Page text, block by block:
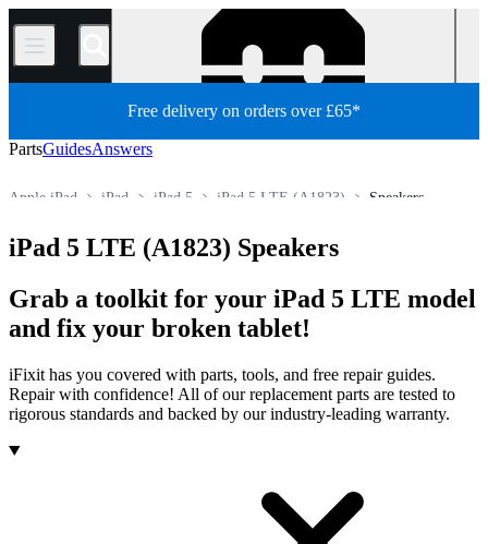
/
Free delivery on orders over £65*
PartsGuidesAnswers
Speakers
iPad 5 LTE (A1823)
iPad 5
iPad
Apple iPad
iPad 5 LTE (A1823) Speakers
Grab a toolkit for your iPad 5 LTE model
and fix your broken tablet!
iFixit has you covered with parts, tools, and free repair guides.
Repair with confidence! All of our replacement parts are tested to
rigorous standards and backed by our industry-leading warranty.
Products